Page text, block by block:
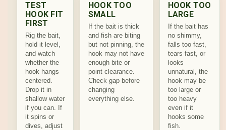
TEST
HOOK FIT
FIRST
Rig the bait,
hold it level,
and watch
whether the
hook hangs
centered.
Drop it in
shallow water
if you can. If
it spins or
dives, adjust
HOOK TOO
SMALL
If the bait is thick
and fish are biting
but not pinning, the
hook may not have
enough bite or
point clearance.
Check gap before
changing
everything else.
HOOK TOO
LARGE
If the bait has
no shimmy,
falls too fast,
tears fast, or
looks
unnatural, the
hook may be
too large or
too heavy
even if it
hooks some
fish.